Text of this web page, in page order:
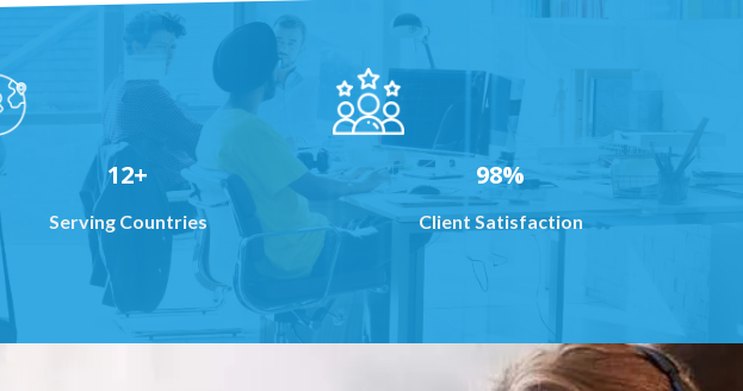
12+
Serving Countries
98%
Client Satisfaction